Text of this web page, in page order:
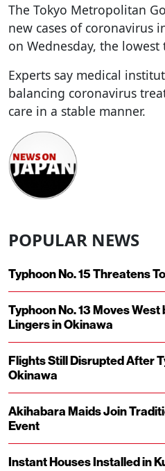
The Tokyo Metropolitan
new cases of coronavirus
on Wednesday, the lowest
Experts say medical
balancing coronavirus
care in a stable manner.
POPULAR NEWS
Typhoon No. 15 Threatens
Typhoon No. 13 Moves
Lingers in Okinawa
Flights Still Disrupted After
Okinawa
Akihabara Maids Join
Event
Instant Houses Installed in